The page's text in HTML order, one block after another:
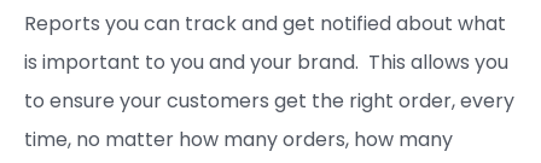
Reports you can track and get notified about what
is important to you and your brand. This allows you
to ensure your customers get the right order, every
time, no matter how many orders, how many